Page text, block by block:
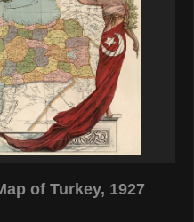
of Turkey, 1927